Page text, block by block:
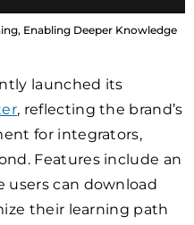
Enabling Deeper Knowledge
launched its
, reflecting the brand’s
for integrators,
Features include an
can download
their learning path